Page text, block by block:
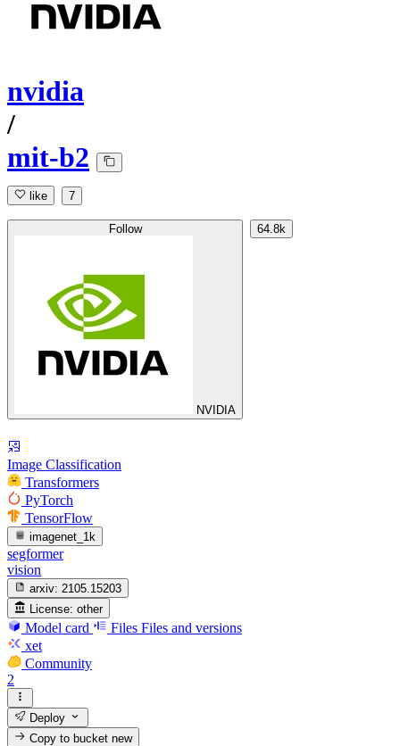
nvidia
/
mit-b2
like 7
Follow
NVIDIA
64.8k
Image Classification
Transformers
PyTorch
TensorFlow
imagenet_1k
segformer
vision
arxiv: 2105.15203
License: other
Model card Files Files and versions
xet
Community
2
Deploy
Copy to bucketnew